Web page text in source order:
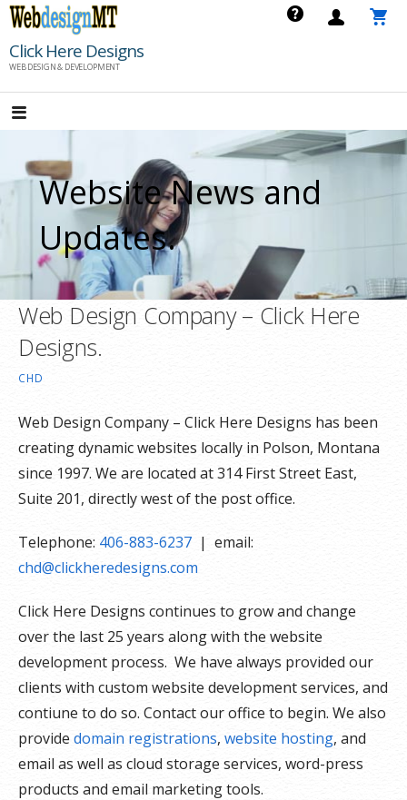
Skip
content
Click Here Designs
WEB DESIGN & DEVELOPMENT
Website News and
Updates.
Web Design Company – Click Here
Designs.
CHD
Web Design Company – Click Here Designs has been
creating dynamic websites locally in Polson, Montana
since 1997. We are located at 314 First Street East,
Suite 201, directly west of the post office.
Telephone: 406-883-6237 | email:
chd@clickheredesigns.com
Click Here Designs continues to grow and change
over the last 25 years along with the website
development process. We have always provided our
clients with custom website development services, and
contiune to do so. Contact our office to begin. We also
providedomain registrations, website hosting, and
email as well as cloud storage services, word-press
products and email marketing tools.